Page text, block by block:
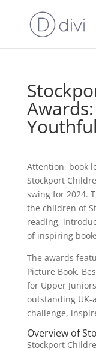
Attention, book
Stockport
swing for 2024.
the children of
reading,
of inspiring
The awards
Picture Book,
for Upper
outstanding
challenge,
Overview of
Stockport